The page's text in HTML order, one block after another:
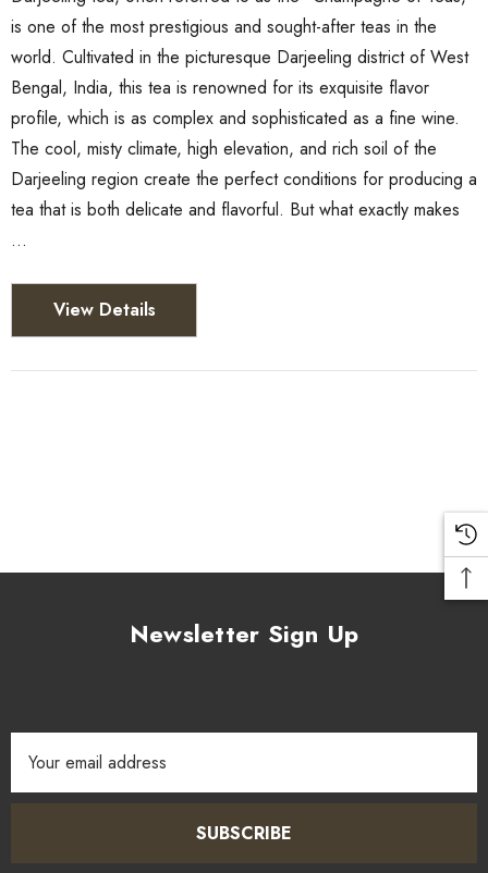
is one of the most prestigious and sought-after teas in the
world. Cultivated in the picturesque Darjeeling district of West
Bengal, India, this tea is renowned for its exquisite flavor
profile, which is as complex and sophisticated as a fine wine.
The cool, misty climate, high elevation, and rich soil of the
Darjeeling region create the perfect conditions for producing a
tea that is both delicate and flavorful. But what exactly makes
…
View Details
Newsletter Sign Up
Address
SUBSCRIBE